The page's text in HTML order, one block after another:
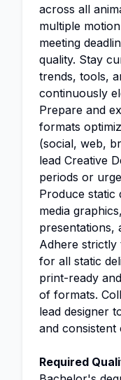
across all
multiple
meeting
quality. Stay
trends, tools,
continuously
Prepare and
formats
(social, web,
lead Creative
periods or
Produce static
media
presentations,
Adhere strictly
for all static
print-ready
of formats.
lead designer
and consistent
Required